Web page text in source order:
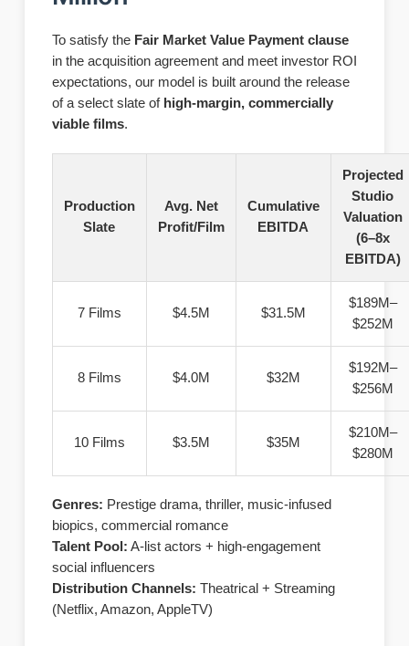
To satisfy the Fair Market Value Payment clause
in the acquisition agreement and meet investor ROI
expectations, our model is built around the release
of a select slate of high-margin, commercially
viable films.
Production
Slate
Avg. Net
Profit/Film
Cumulative
EBITDA
Projected
Studio
Valuation
(6–8x
EBITDA)
7 Films $4.5M $31.5M
$189M–
$252M
8 Films $4.0M $32M
$192M–
$256M
10 Films $3.5M $35M
$210M–
$280M
Genres: Prestige drama, thriller, music-infused
biopics, commercial romance
Talent Pool: A-list actors + high-engagement
social influencers
Distribution Channels: Theatrical + Streaming
(Netflix, Amazon, AppleTV)